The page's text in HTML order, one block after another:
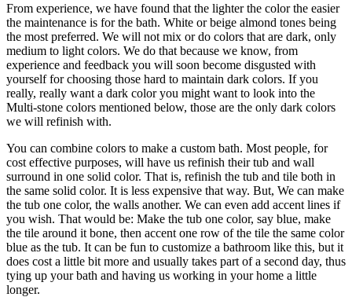
From experience, we have found that the lighter the color the easier
the maintenance is for the bath. White or beige almond tones being
the most preferred. We will not mix or do colors that are dark, only
medium to light colors. We do that because we know, from
experience and feedback you will soon become disgusted with
yourself for choosing those hard to maintain dark colors. If you
really, really want a dark color you might want to look into the
Multi-stone colors mentioned below, those are the only dark colors
we will refinish with.
You can combine colors to make a custom bath. Most people, for
cost effective purposes, will have us refinish their tub and wall
surround in one solid color. That is, refinish the tub and tile both in
the same solid color. It is less expensive that way. But, We can make
the tub one color, the walls another. We can even add accent lines if
you wish. That would be: Make the tub one color, say blue, make
the tile around it bone, then accent one row of the tile the same color
blue as the tub. It can be fun to customize a bathroom like this, but it
does cost a little bit more and usually takes part of a second day, thus
tying up your bath and having us working in your home a little
longer.